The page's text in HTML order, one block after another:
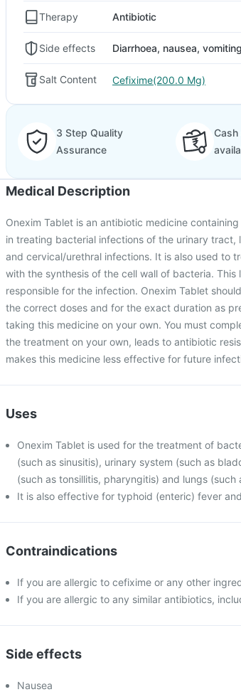
Therapy Antibiotic
Side effects Diarrhoea, nausea,
Salt Content Cefixime(200.0 Mg)
3 Step Quality
Assurance
Cash
Medical Description
Onexim Tablet is an antibiotic medicine
in treating bacterial infections of the urinary tract,
and cervical/urethral infections. It is also used to
with the synthesis of the cell wall of bacteria.
responsible for the infection. Onexim Tablet
the correct doses and for the exact duration as
taking this medicine on your own. You must
the treatment on your own, leads to antibiotic
makes this medicine less effective for future
Uses
Onexim Tablet is used for the treatment of
(such as sinusitis), urinary system (such as
(such as tonsillitis, pharyngitis) and lungs (such
It is also effective for typhoid (enteric) fever
Contraindications
If you are allergic to cefixime or any other
If you are allergic to any similar antibiotics,
Side effects
Nausea